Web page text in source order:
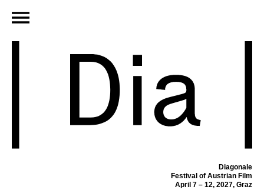
Diagonale
Festival of Austrian Film
April 7 – 12, 2027, Graz